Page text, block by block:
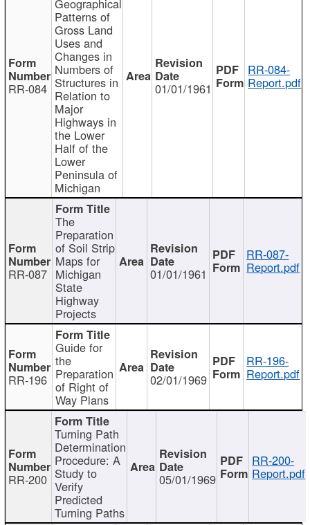
RR-084
Patterns of
Gross Land
Uses and
Changes in
Numbers of
Structures in
Relation to
Major
Highways in
the Lower
Half of the
Lower
Peninsula of
Michigan
01/01/1961
RR-084-
Report.pdf
RR-087
The
Preparation
of Soil Strip
Maps for
Michigan
State
Highway
Projects
01/01/1961
RR-087-
Report.pdf
RR-196
Guide for
the
Preparation
of Right of
Way Plans
02/01/1969
RR-196-
Report.pdf
RR-200
Turning Path
Determination
Procedure: A
Study to
Verify
Predicted
Turning Paths
05/01/1969
RR-200-
Report.pdf